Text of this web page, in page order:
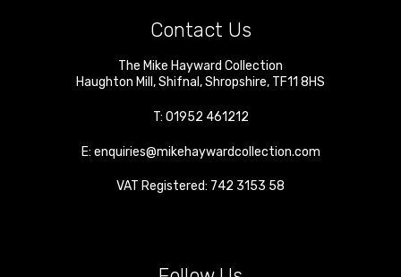
Contact Us
The Mike Hayward Collection
Haughton Mill ,Shifnal ,Shropshire, TF11 8HS
T: 01952 461212
E: enquiries@mikehaywardcollection.com
VAT Registered: 742 3153 58